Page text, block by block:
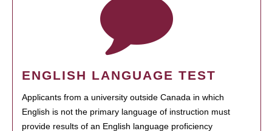
ENGLISH LANGUAGE TEST
Applicants from a university outside Canada in which
English is not the primary language of instruction must
provide results of an English language proficiency